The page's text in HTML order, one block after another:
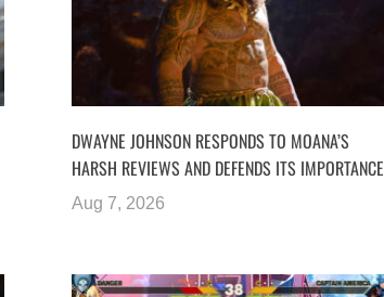
DWAYNE JOHNSON RESPONDS TO MOANA’S
HARSH REVIEWS AND DEFENDS ITS IMPORTANCE
Aug 7, 2026